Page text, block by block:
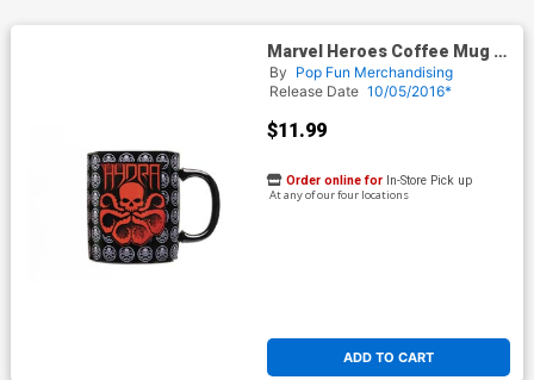
Marvel Heroes Coffee Mug -
Hydra Logo
By Pop Fun Merchandising
Release Date 10/05/2016*
$11.99
ADD TO CART
Order online for In-Store Pick up
At any of our four locations